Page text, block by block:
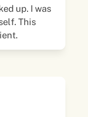
up. I was
This